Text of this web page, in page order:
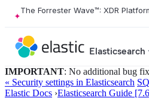
The Forrester Wave™: XDR
Elasticsearch
IMPORTANT: No additional bug
« Security settings in Elasticsearch
Elastic Docs ›Elasticsearch Guide